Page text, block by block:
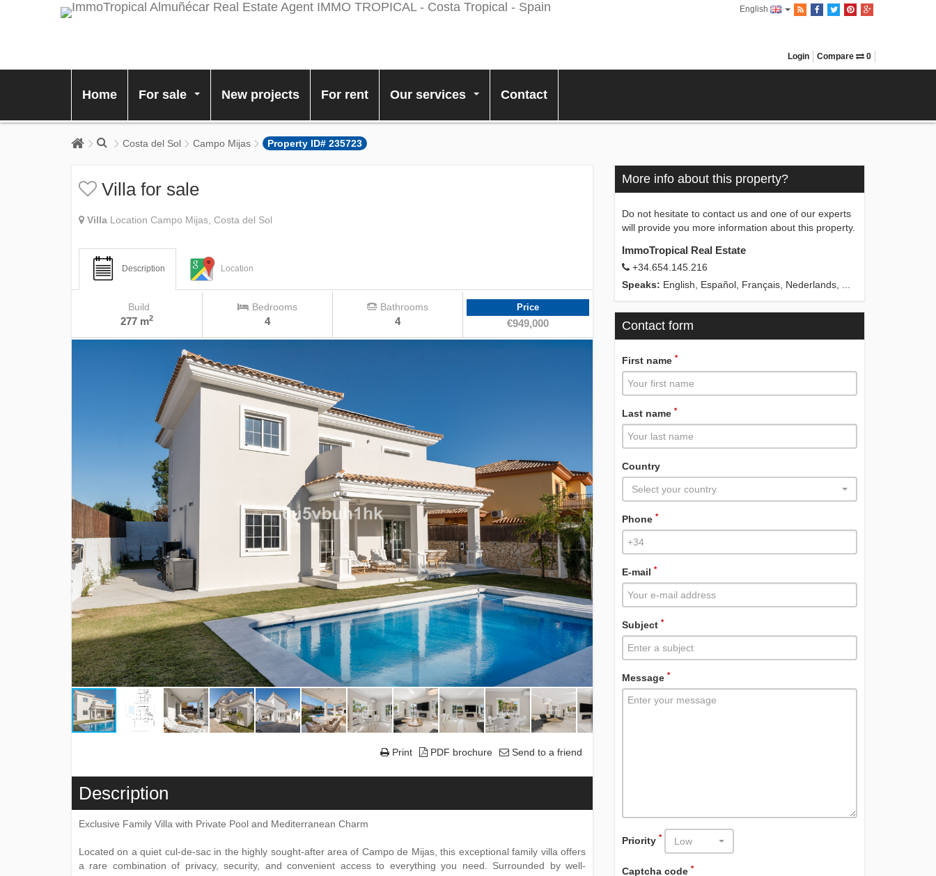
English
Login Compare 0
Home
For sale
...
New projects For rent
Our services
...
Contact
Costa del Sol Campo Mijas Property ID# 235723
Villa for sale
Villa Location Campo Mijas, Costa del Sol
Description Location
Build
277 m2
Bedrooms
4
Bathrooms
4
Price
€949,000
Print PDF brochure Send to a friend
Description
Exclusive Family Villa with Private Pool and Mediterranean Charm
Located on a quiet cul-de-sac in the highly sought-after area of Campo de Mijas, this exceptional family villa offers
a rare combination of privacy, security, and convenient access to everything you need. Surrounded by well-
More info about this property?
Do not hesitate to contact us and one of our experts
will provide you more information about this property.
ImmoTropical Real Estate
+34.654.145.216
Speaks: English, Español, Français, Nederlands, ...
Contact form
First name *
Last name *
Country
Select your country
Phone *
E-mail *
Subject *
Message *
Priority * Low
Captcha code *